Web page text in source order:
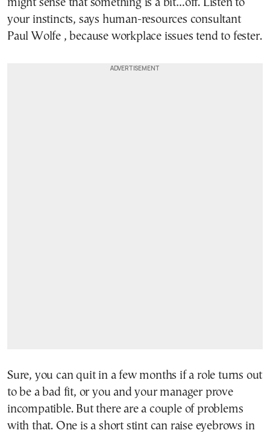
might sense that something is a bit…off. Listen to
your instincts, says human-resources consultant
Paul Wolfe , because workplace issues tend to fester.
Sure, you can quit in a few months if a role turns out
to be a bad fit, or you and your manager prove
incompatible. But there are a couple of problems
with that. One is a short stint can raise eyebrows in